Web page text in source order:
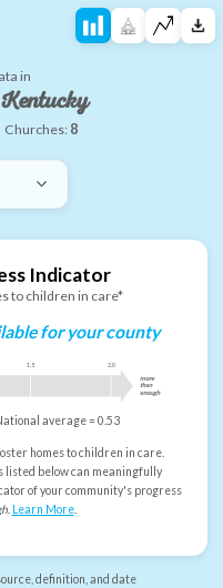
in
Churches: 8
Indicator
to children in care*
for your county
1.5 2.0
more
than
enough
average =0.53
homes to children in care.
listed below can meaningfully
of your community's progress
. Learn More.
definition, and date